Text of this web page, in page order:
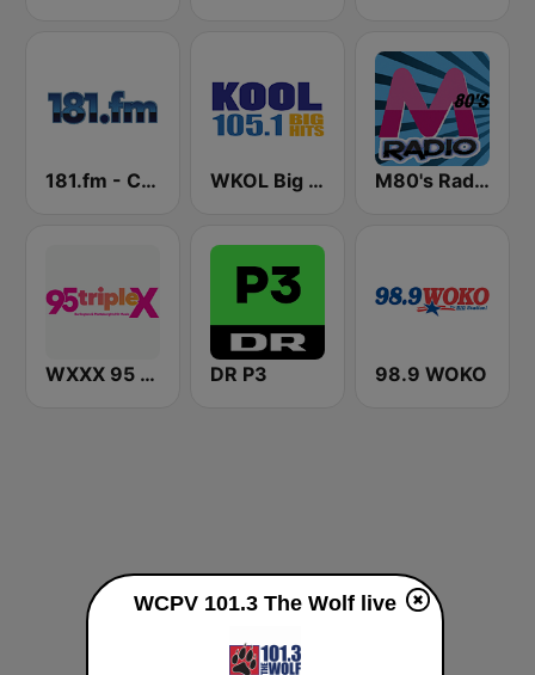
181.fm - Comedy Club WKOL Big Hits Kool 105 M80's Radio
WXXX 95 Triple X DR P3 98.9 WOKO
WCPV 101.3 The Wolf live